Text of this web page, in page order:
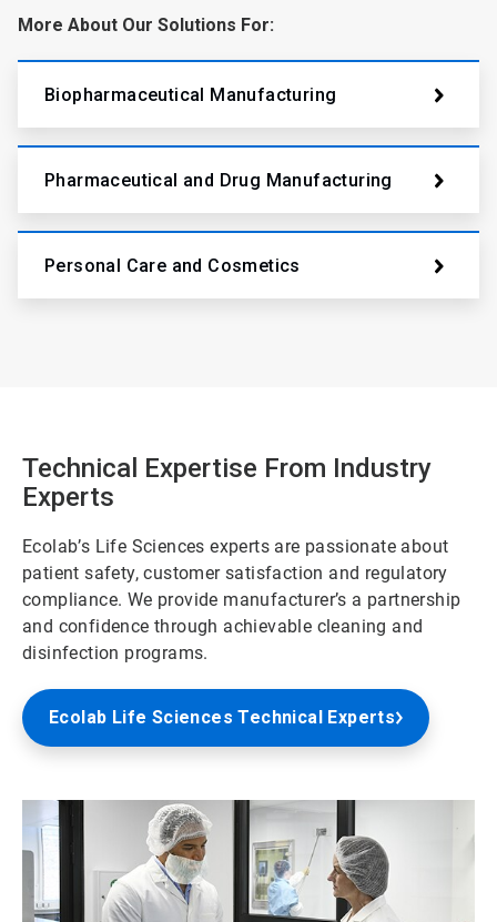
More About Our Solutions For:
Biopharmaceutical Manufacturing
Pharmaceutical and Drug Manufacturing
Personal Care and Cosmetics
Technical Expertise From Industry
Experts
Ecolab’s Life Sciences experts are passionate about
patient safety, customer satisfaction and regulatory
compliance. We provide manufacturer’s a partnership
and confidence through achievable cleaning and
disinfection programs.
Ecolab Life Sciences Technical Experts